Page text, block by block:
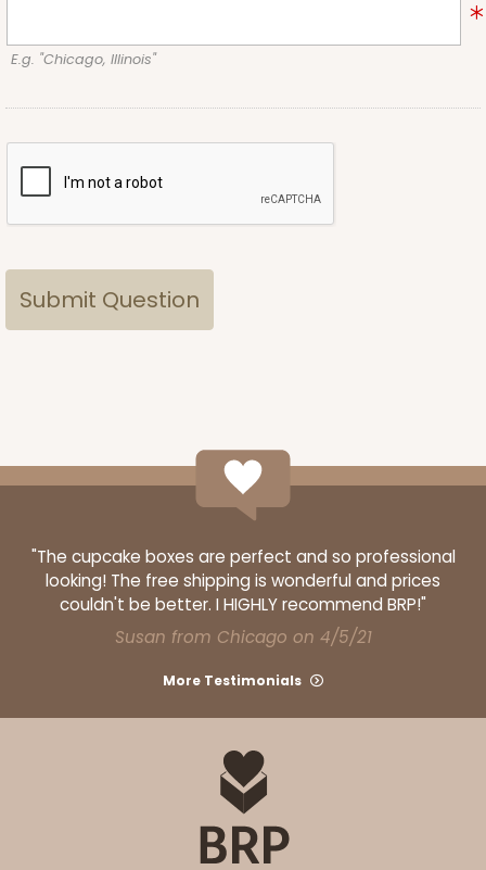
E.g. "Chicago, Illinois"
"The cupcake boxes are perfect and so professional
looking! The free shipping is wonderful and prices
couldn't be better. I HIGHLY recommend BRP!"
Susan from Chicago on 4/5/21
More Testimonials